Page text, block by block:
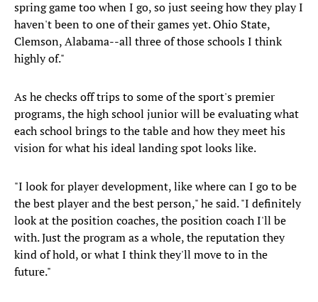
spring game too when I go, so just seeing how they play I
haven't been to one of their games yet. Ohio State,
Clemson, Alabama--all three of those schools I think
highly of."
As he checks off trips to some of the sport's premier
programs, the high school junior will be evaluating what
each school brings to the table and how they meet his
vision for what his ideal landing spot looks like.
"I look for player development, like where can I go to be
the best player and the best person," he said. "I definitely
look at the position coaches, the position coach I'll be
with. Just the program as a whole, the reputation they
kind of hold, or what I think they'll move to in the
future."